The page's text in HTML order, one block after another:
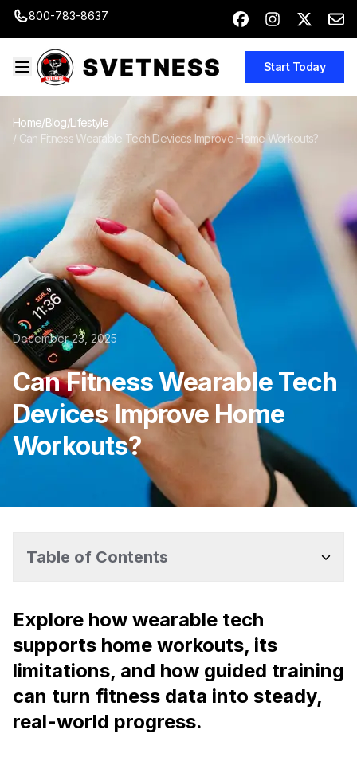
800-783-8637
Start Today
Home/Blog/Lifestyle
/ Can Fitness Wearable Tech Devices Improve Home Workouts?
December 23, 2025
Can Fitness Wearable Tech
Devices Improve Home
Workouts?
Table of Contents
Explore how wearable tech
supports home workouts, its
limitations, and how guided training
can turn fitness data into steady,
real-world progress.